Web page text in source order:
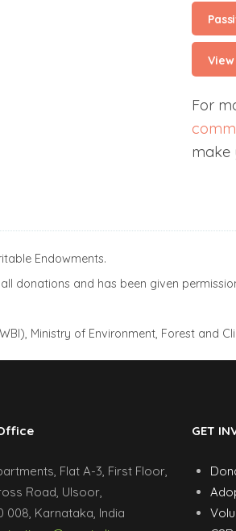
For
make
Endowments.
donations and has been given
Ministry of Environment, Forest and
Flat A-3, First Floor,
Road, Ulsoor,
008, Karnataka, India
GET